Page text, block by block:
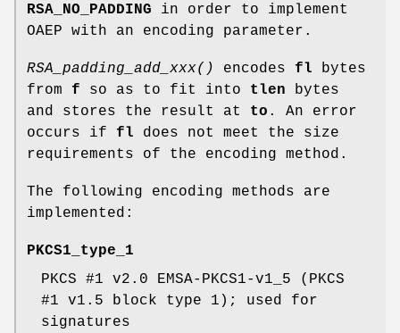
RSA_NO_PADDING in order to implement
OAEP with an encoding parameter.
RSA_padding_add_xxx() encodes fl bytes
from f so as to fit into tlen bytes
and stores the result at to . An error
occurs if fl does not meet the size
requirements of the encoding method.
The following encoding methods are
implemented:
PKCS1_type_1
PKCS #1 v2.0 EMSA-PKCS1-v1_5 (PKCS
#1 v1.5 block type 1); used for
signatures